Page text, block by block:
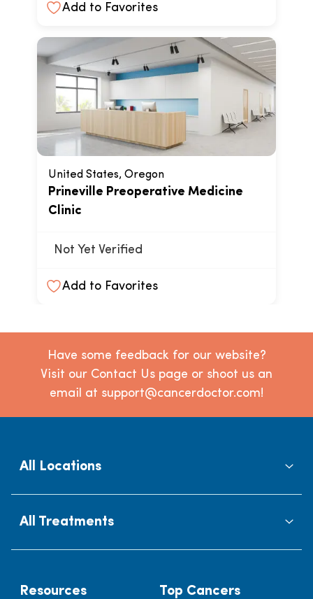
Add to Favorites
United States, Oregon
Prineville Preoperative Medicine
Clinic
Not Yet Verified
Add to Favorites
Have some feedback for our website?
Visit our Contact Us page or shoot us an
email at support@cancerdoctor.com!
All Locations
All Treatments
Resources Top Cancers